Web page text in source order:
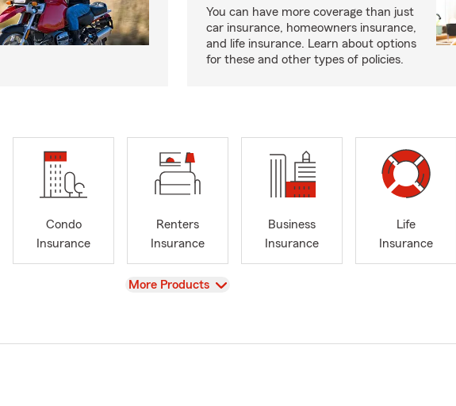
You can have more coverage than just
car insurance, homeowners insurance,
and life insurance. Learn about options
for these and other types of policies.
Condo
Insurance
Renters
Insurance
Business
Insurance
Life
Insurance
View
More Products